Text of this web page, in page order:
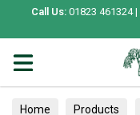
Call Us: 01823 461324 |
Home Products